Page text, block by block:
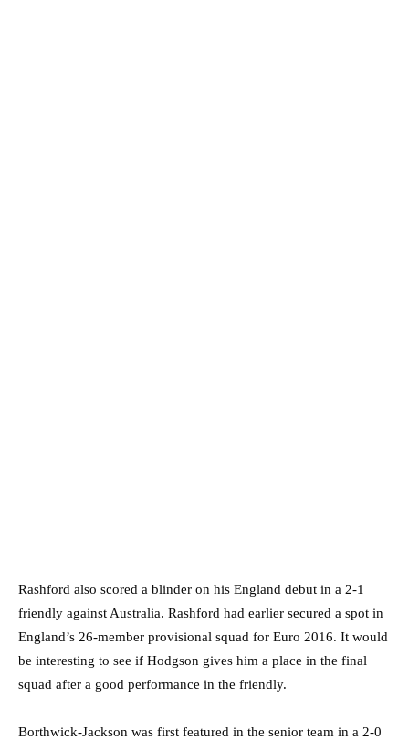
Rashford also scored a blinder on his England debut in a 2-1
friendly against Australia. Rashford had earlier secured a spot in
England’s 26-member provisional squad for Euro 2016. It would
be interesting to see if Hodgson gives him a place in the final
squad after a good performance in the friendly.
Borthwick-Jackson was first featured in the senior team in a 2-0